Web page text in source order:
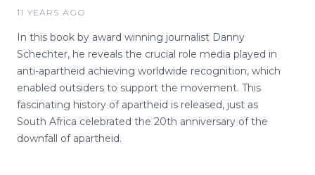
11 YEARS AGO
In this book by award winning journalist Danny
Schechter, he reveals the crucial role media played in
anti-apartheid achieving worldwide recognition, which
enabled outsiders to support the movement. This
fascinating history of apartheid is released, just as
South Africa celebrated the 20th anniversary of the
downfall of apartheid.